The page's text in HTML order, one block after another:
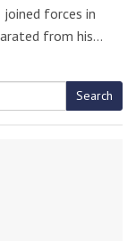
joined forces in
from his…
Search